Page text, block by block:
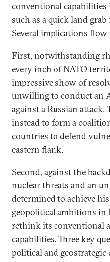
conventional capabilities
such as a quick land
Several implications
First, notwithstanding
every inch of NATO
impressive show of
unwilling to conduct an
against a Russian attack.
instead to form a
countries to defend
eastern flank.
Second, against the
nuclear threats and an
determined to achieve
geopolitical ambitions in
rethink its conventional
capabilities. Three key
political and geostrategic